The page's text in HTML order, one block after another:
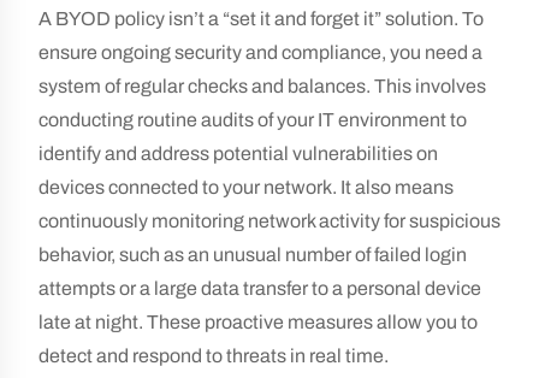
A BYOD policy isn’t a “set it and forget it” solution. To
ensure ongoing security and compliance, you need a
system of regular checks and balances. This involves
conducting routine audits of your IT environment to
identify and address potential vulnerabilities on
devices connected to your network. It also means
continuously monitoring network activity for suspicious
behavior, such as an unusual number of failed login
attempts or a large data transfer to a personal device
late at night. These proactive measures allow you to
detect and respond to threats in real time.